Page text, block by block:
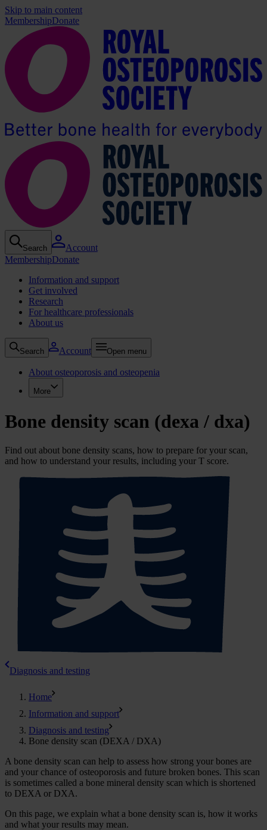
Skip to main content
MembershipDonate
Search
Account
MembershipDonate
Information and support
Get involved
Research
For healthcare professionals
About us
Search Account Open menu
About osteoporosis and osteopenia
More
Bone density scan (dexa / dxa)
Find out about bone density scans, how to prepare for your scan,
and how to understand your results, including your T score.
Diagnosis and testing
Home
Information and support
Diagnosis and testing
Bone density scan (DEXA / DXA)
A bone density scan can help to assess how strong your bones are
and your chance of osteoporosis and future broken bones. This scan
is sometimes called a bone mineral density scan which is shortened
to DEXA or DXA.
On this page, we explain what a bone density scan is, how it works
and what your results may mean.